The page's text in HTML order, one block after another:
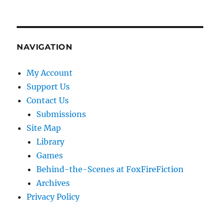
NAVIGATION
My Account
Support Us
Contact Us
Submissions
Site Map
Library
Games
Behind-the-Scenes at FoxFireFiction
Archives
Privacy Policy